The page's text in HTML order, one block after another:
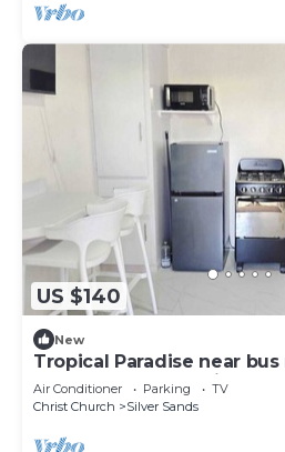
US $140
New
Tropical Paradise near bus
supermarket, and Silvers
park
Air Conditioner Parking
TV
Christ Church
Silver Sands